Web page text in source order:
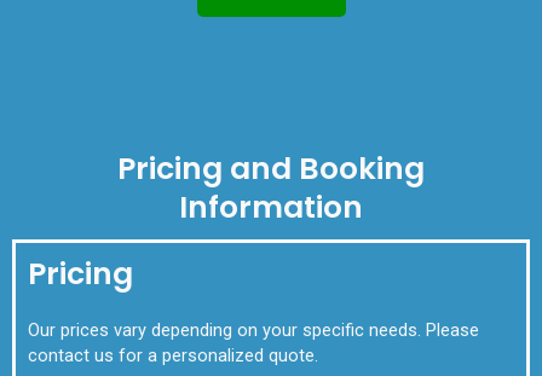
Pricing and Booking
Information
Pricing
Our prices vary depending on your specific needs. Please
contact us for a personalized quote.